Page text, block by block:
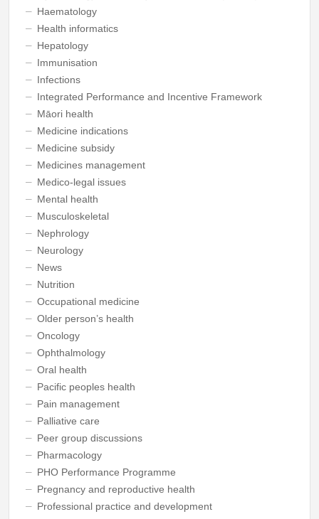
Haematology
Health informatics
Hepatology
Immunisation
Infections
Integrated Performance and Incentive Framework
Māori health
Medicine indications
Medicine subsidy
Medicines management
Medico-legal issues
Mental health
Musculoskeletal
Nephrology
Neurology
News
Nutrition
Occupational medicine
Older person’s health
Oncology
Ophthalmology
Oral health
Pacific peoples health
Pain management
Palliative care
Peer group discussions
Pharmacology
PHO Performance Programme
Pregnancy and reproductive health
Professional practice and development